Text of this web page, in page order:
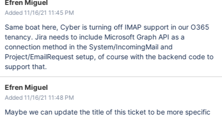
Efren Miguel
Added 11/16/21 11:45 PM
Same boat here, Cyber is turning off IMAP support in our O365
tenancy. Jira needs to include Microsoft Graph API as a
connection method in the System/IncomingMail and
Project/EmailRequest setup, of course with the backend code to
support that.
Efren Miguel
Added 11/16/21 11:48 PM
Maybe we can update the title of this ticket to be more specific